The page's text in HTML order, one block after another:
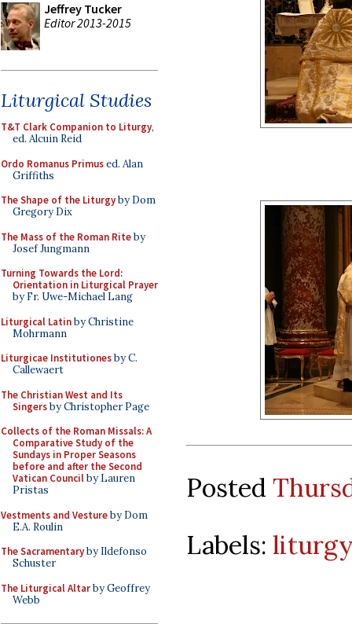
Jeffrey Tucker
Editor 2013-2015
Liturgical Studies
T&T Clark Companion to Liturgy,
ed. Alcuin Reid
Ordo Romanus Primused. Alan
Griffiths
The Shape of the Liturgyby Dom
Gregory Dix
The Mass of the Roman Riteby
Josef Jungmann
Turning Towards the Lord:
Orientation in Liturgical Prayer
by Fr. Uwe-Michael Lang
Liturgical Latinby Christine
Mohrmann
Liturgicae Institutionesby C.
Callewaert
The Christian West and Its
Singersby Christopher Page
Collects of the Roman Missals: A
Comparative Study of the
Sundays in Proper Seasons
before and after the Second
Vatican Councilby Lauren
Pristas
Vestments and Vestureby Dom
E.A. Roulin
The Sacramentaryby Ildefonso
Schuster
The Liturgical Altarby Geoffrey
Webb
Posted
Labels: